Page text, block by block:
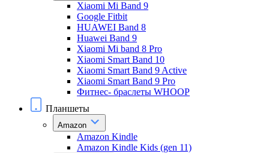
Xiaomi Mi Band 9
Google Fitbit
HUAWEI Band 8
Huawei Band 9
Xiaomi Mi band 8 Pro
Xiaomi Smart Band 10
Xiaomi Smart Band 9 Active
Xiaomi Smart Band 9 Pro
Фитнес- браслеты WHOOP
Планшеты
Amazon
Amazon Kindle
Amazon Kindle Kids (gen 11)